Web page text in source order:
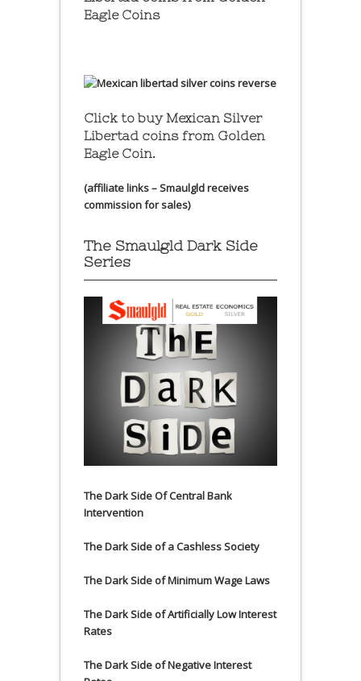
Eagle Coins
Click to buy Mexican Silver
Libertad coins from Golden
Eagle Coin.
(affiliate links – Smaulgld receives
commission for sales)
The Smaulgld Dark Side
Series
The Dark Side Of Central Bank
Intervention
The Dark Side of a Cashless Society
The Dark Side of Minimum Wage Laws
The Dark Side of Artificially Low Interest
Rates
The Dark Side of Negative Interest